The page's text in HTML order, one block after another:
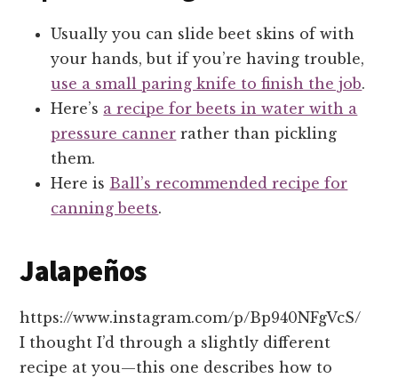
Usually you can slide beet skins of with
your hands, but if you’re having trouble,
use a small paring knife to finish the job.
Here’s a recipe for beets in water with a
pressure canner rather than pickling
them.
Here is Ball’s recommended recipe for
canning beets.
Jalapeños
https://www.instagram.com/p/Bp940NFgVcS/
I thought I’d through a slightly different
recipe at you—this one describes how to